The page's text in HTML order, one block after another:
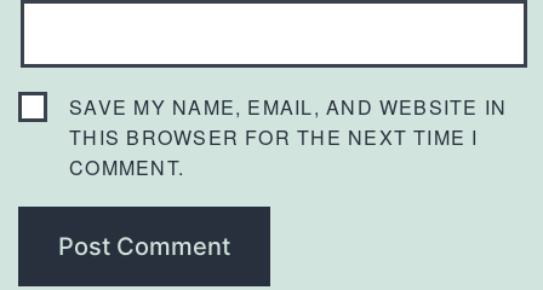
SAVE MY NAME, EMAIL, AND WEBSITE IN
THIS BROWSER FOR THE NEXT TIME I
COMMENT.